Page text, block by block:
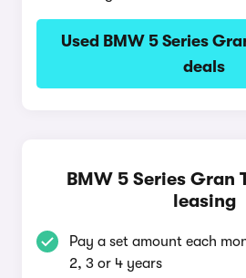
Used BMW 5 Series
deals
BMW 5 Series Gran
leasing
Pay a set amount each
2, 3 or 4 years